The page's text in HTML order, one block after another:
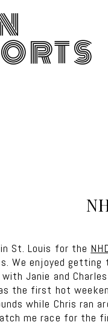
St. Louis for the
We enjoyed
Janie and
the first hot
while Chris ran
me race for the